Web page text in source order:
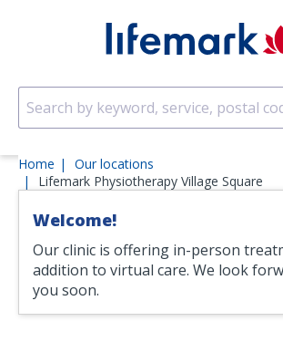
Home
Our locations
Lifemark Physiotherapy Village Square
Welcome!
Our clinic is offering in-person
addition to virtual care. We look
you soon.